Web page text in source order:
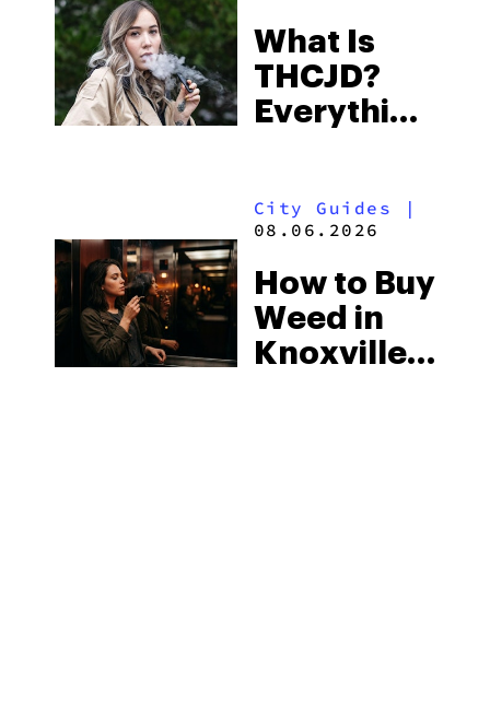
Some of
the
South’s
What Is
THCJD?
Everything
2026
City Guides |
08.06.2026
How to Buy
Weed in
Knoxville: